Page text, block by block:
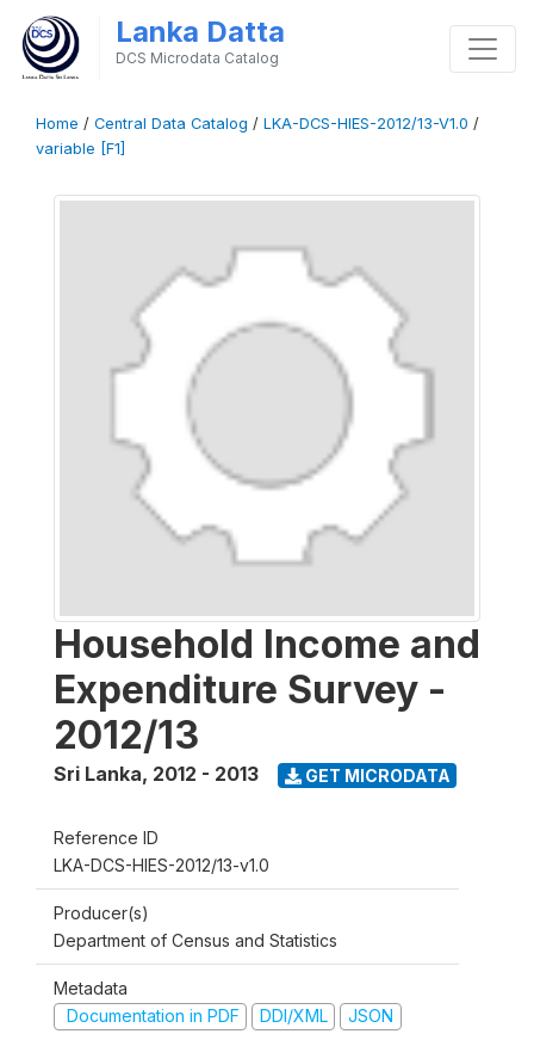
Lanka Datta
DCS Microdata Catalog
Home / Central Data Catalog / LKA-DCS-HIES-2012/13-V1.0 /
variable [F1]
Household Income and
Expenditure Survey -
2012/13
Sri Lanka, 2012 - 2013 GET MICRODATA
Reference ID
LKA-DCS-HIES-2012/13-v1.0
Producer(s)
Department of Census and Statistics
Metadata
Documentation in PDF
DDI/XML JSON